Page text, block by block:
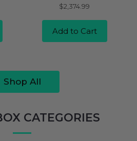
$2,374.99
Add to Cart
Shop All
CATEGORIES